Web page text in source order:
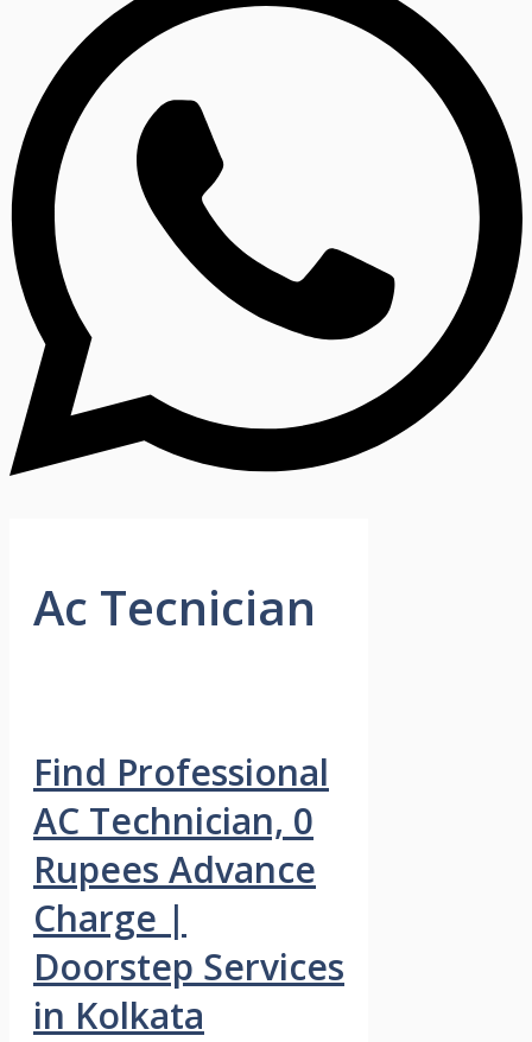
Ac Tecnician
Find Professional
AC Technician, 0
Rupees Advance
Charge |
Doorstep Services
in Kolkata